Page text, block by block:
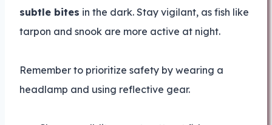
subtle bites in the dark. Stay vigilant, as fish like
tarpon and snook are more active at night.
Remember to prioritize safety by wearing a
headlamp and using reflective gear.